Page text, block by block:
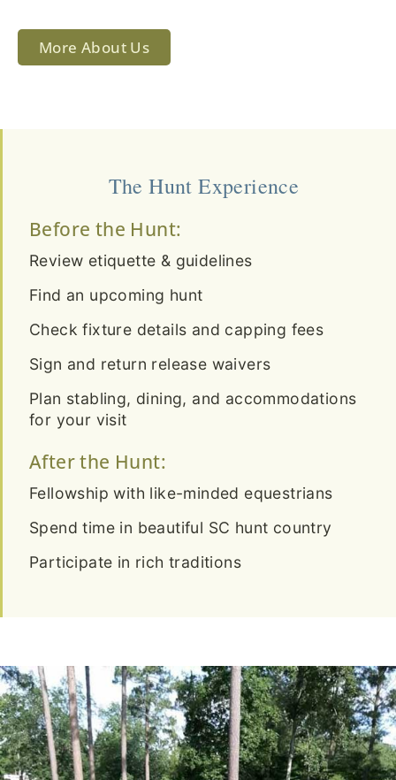
More About Us
The Hunt Experience
Before the Hunt:
Review etiquette & guidelines
Find an upcoming hunt
Check fixture details and capping fees
Sign and return release waivers
Plan stabling, dining, and accommodations
for your visit
After the Hunt:
Fellowship with like-minded equestrians
Spend time in beautiful SC hunt country
Participate in rich traditions